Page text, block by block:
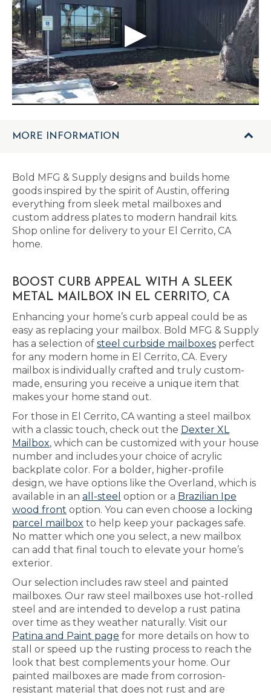
MORE INFORMATION
Bold MFG & Supply designs and builds home
goods inspired by the spirit of Austin, offering
everything from sleek metal mailboxes and
custom address plates to modern handrail kits.
Shop online for delivery to your El Cerrito, CA
home.
BOOST CURB APPEAL WITH A SLEEK
METAL MAILBOX IN EL CERRITO, CA
Enhancing your home’s curb appeal could be as
easy as replacing your mailbox. Bold MFG & Supply
has a selection of steel curbside mailboxes perfect
for any modern home in El Cerrito, CA. Every
mailbox is individually crafted and truly custom-
made, ensuring you receive a unique item that
makes your home stand out.
For those in El Cerrito, CA wanting a steel mailbox
with a classic touch, check out the Dexter XL
Mailbox, which can be customized with your house
number and includes your choice of acrylic
backplate color. For a bolder, higher-profile
design, we have options like the Overland, which is
available in an all-steel option or a Brazilian Ipe
wood front option. You can even choose a locking
parcel mailbox to help keep your packages safe.
No matter which one you select, a new mailbox
can add that final touch to elevate your home’s
exterior.
Our selection includes raw steel and painted
mailboxes. Our raw steel mailboxes use hot-rolled
steel and are intended to develop a rust patina
over time as they weather naturally. Visit our
Patina and Paint page for more details on how to
stall or speed up the rusting process to reach the
look that best complements your home. Our
painted mailboxes are made from corrosion-
resistant material that does not rust and are